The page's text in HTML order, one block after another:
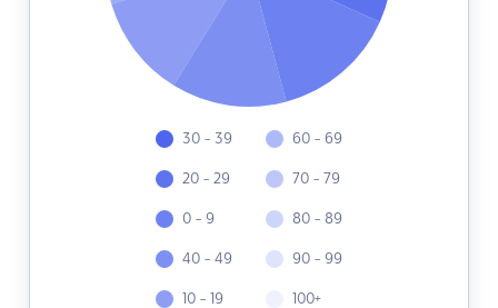
30 - 39
20 - 29
0 - 9
40 - 49
10 - 19
60 - 69
70 - 79
80 - 89
90 - 99
100+